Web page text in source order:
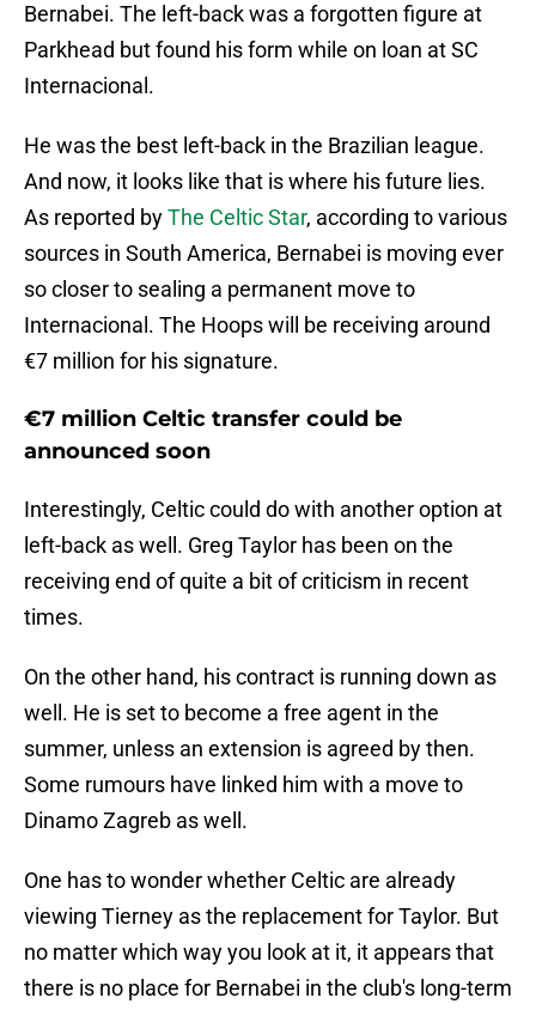
Bernabei. The left-back was a forgotten figure at
Parkhead but found his form while on loan at SC
Internacional.
He was the best left-back in the Brazilian league.
And now, it looks like that is where his future lies.
As reported byThe Celtic Star, according to various
sources in South America, Bernabei is moving ever
so closer to sealing a permanent move to
Internacional. The Hoops will be receiving around
€7 million for his signature.
€7 million Celtic transfer could be
announced soon
Interestingly, Celtic could do with another option at
left-back as well. Greg Taylor has been on the
receiving end of quite a bit of criticism in recent
times.
On the other hand, his contract is running down as
well. He is set to become a free agent in the
summer, unless an extension is agreed by then.
Some rumours have linked him with a move to
Dinamo Zagreb as well.
One has to wonder whether Celtic are already
viewing Tierney as the replacement for Taylor. But
no matter which way you look at it, it appears that
there is no place for Bernabei in the club's long-term